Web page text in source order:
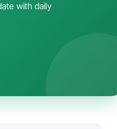
with daily